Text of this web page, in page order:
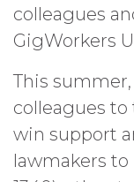
colleagues
GigWorkers
This
colleagues
win support
lawmakers to